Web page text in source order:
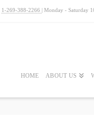
1-269-388-2266 | Monday - Saturday
HOME ABOUT US